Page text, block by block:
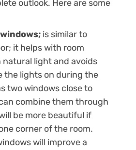
outlook. Here are some
is similar to
it helps with room
light and avoids
the lights on during the
two windows close to
combine them through
be more beautiful if
corner of the room.
will improve a